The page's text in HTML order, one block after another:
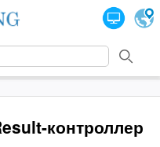
контроллер